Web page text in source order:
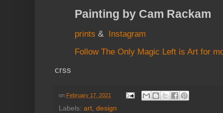
Painting by Cam Rackam
prints &
Instagram
Follow The Only Magic Left is Art for
crss
on February 17, 2021
Labels: art, design